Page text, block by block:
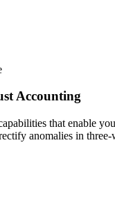
Accounting
that enable
anomalies in